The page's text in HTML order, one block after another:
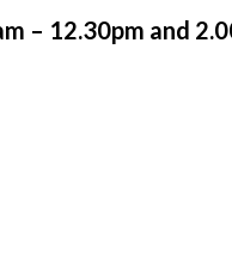
– 12.30pm and